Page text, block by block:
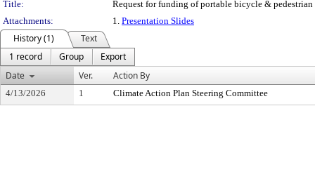
Title:
Request for funding of portable bicycle & pedestrian
Attachments:
1. Presentation Slides
History (1)
Text
1 record
Group
Export
Date
Ver. Action By
4/13/2026 1 Climate Action Plan Steering Committee